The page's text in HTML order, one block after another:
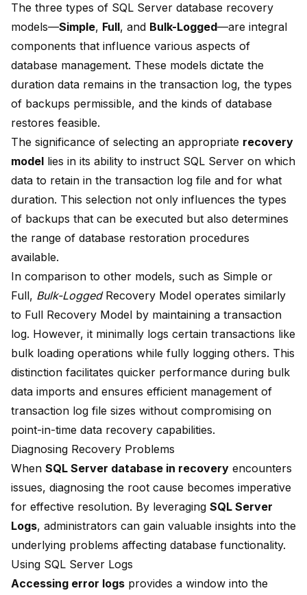
The three types of SQL Server database recovery
models—Simple, Full, and Bulk-Logged—are integral
components that influence various aspects of
database management. These models dictate the
duration data remains in the transaction log, the types
of backups permissible, and the kinds of database
restores feasible.
The significance of selecting an appropriate recovery
model lies in its ability to instruct SQL Server on which
data to retain in the transaction log file and for what
duration. This selection not only influences the types
of backups that can be executed but also determines
the range of database restoration procedures
available.
In comparison to other models, such as Simple or
Full, Bulk-LoggedRecovery Model operates similarly
to Full Recovery Model by maintaining a transaction
log. However, it minimally logs certain transactions like
bulk loading operations while fully logging others. This
distinction facilitates quicker performance during bulk
data imports and ensures efficient management of
transaction log file sizes without compromising on
point-in-time data recovery capabilities.
Diagnosing Recovery Problems
When SQL Server database in recovery encounters
issues, diagnosing the root cause becomes imperative
for effective resolution. By leveraging SQL Server
Logs, administrators can gain valuable insights into the
underlying problems affecting database functionality.
Using SQL Server Logs
Accessing error logs provides a window into the